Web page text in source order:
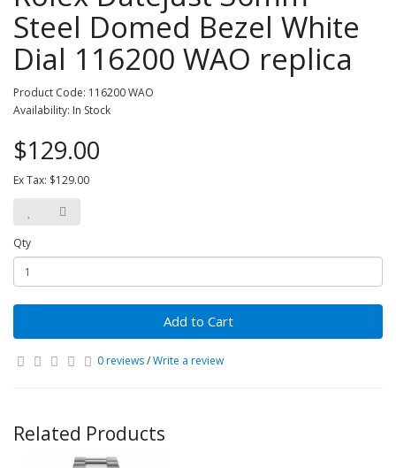
Steel Domed Bezel White
Dial 116200 WAO replica
Product Code: 116200 WAO
Availability: In Stock
$129.00
Ex Tax: $129.00
Qty
Add to Cart
0 reviews/Write a review
Related Products